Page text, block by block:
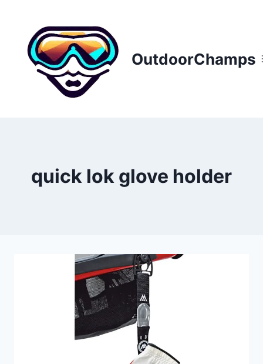
content
OutdoorChamps
quick lok glove holder